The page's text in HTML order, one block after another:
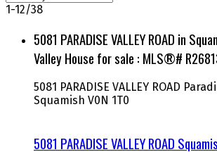
1-12/38
5081 PARADISE VALLEY ROAD in
Valley House for sale : MLS®#
5081 PARADISE VALLEY ROAD
Squamish V0N 1T0
5081 PARADISE VALLEY ROAD